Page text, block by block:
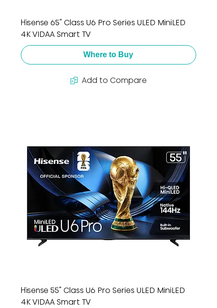
Hisense 65" Class U6 Pro Series ULED MiniLED
4K VIDAA Smart TV
Where to Buy
Add to Compare
Hisense 55" Class U6 Pro Series ULED MiniLED
4K VIDAA Smart TV